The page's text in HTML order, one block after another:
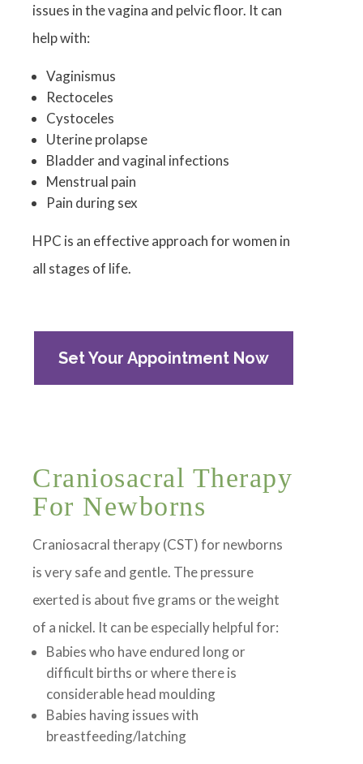
issues in the vagina and pelvic floor. It can
help with:
Vaginismus
Rectoceles
Cystoceles
Uterine prolapse
Bladder and vaginal infections
Menstrual pain
Pain during sex
HPC is an effective approach for women in
all stages of life.
Set Your Appointment Now
Craniosacral Therapy
For Newborns
Craniosacral therapy (CST) for newborns
is very safe and gentle. The pressure
exerted is about five grams or the weight
of a nickel. It can be especially helpful for:
Babies who have endured long or
difficult births or where there is
considerable head moulding
Babies having issues with
breastfeeding/latching